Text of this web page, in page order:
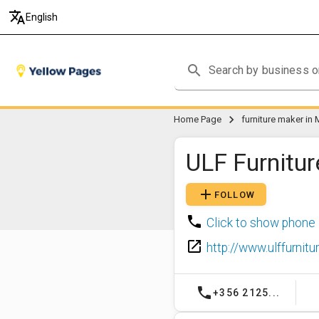
translate English
search
Home Page chevron_right furniture maker in
ULF
add FOLLOW
phone Click to show phone
launch http://
phone+356 2125...